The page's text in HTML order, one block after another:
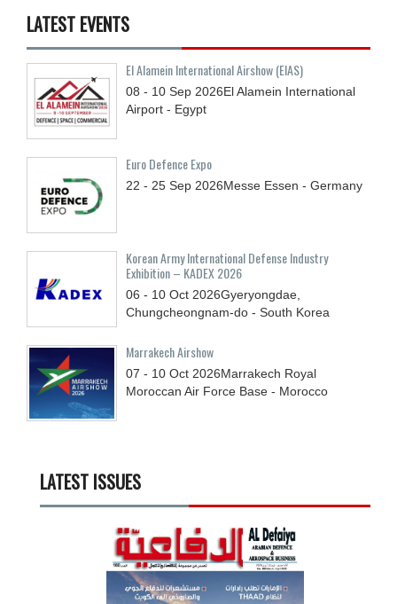
LATEST EVENTS
El Alamein International Airshow (EIAS)
08 - 10 Sep 2026El Alamein International
Airport - Egypt
Euro Defence Expo
22 - 25 Sep 2026Messe Essen - Germany
Korean Army International Defense Industry
Exhibition – KADEX 2026
06 - 10 Oct 2026Gyeryongdae,
Chungcheongnam-do - South Korea
Marrakech Airshow
07 - 10 Oct 2026Marrakech Royal
Moroccan Air Force Base - Morocco
LATEST ISSUES